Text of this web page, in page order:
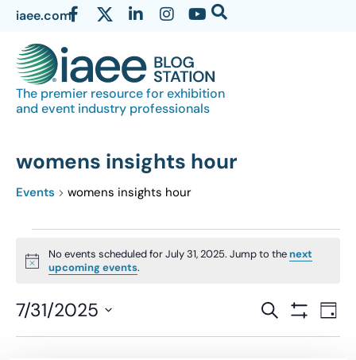
iaee.com
The premier resource for exhibition
and event industry professionals
womens insights hour
Events womens insights hour
Notice
No events scheduled for July 31, 2025. Jump to thenext
upcoming events.
Events
Search
SEARCH DAY
7/31/2025
Select